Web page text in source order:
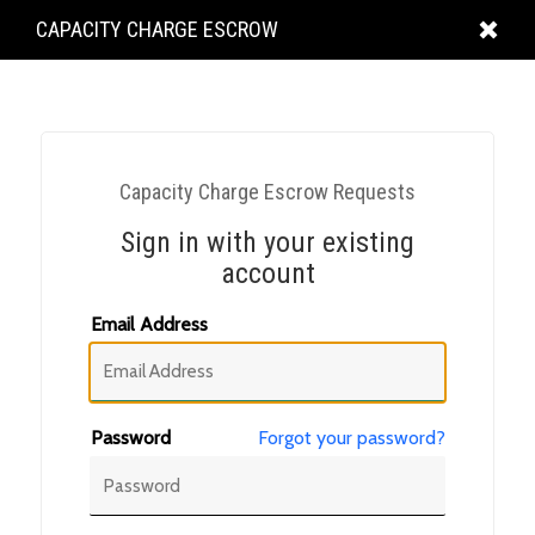
KING
CAPACITY CHARGE ESCROW
Capacity Charge Escrow Requests
Sign in with your existing
account
Email Address
Password Forgot your password?